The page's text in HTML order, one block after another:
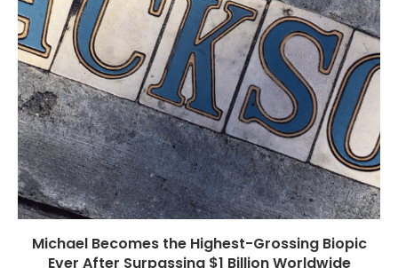
Michael Becomes the Highest-Grossing Biopic
Ever After Surpassing $1 Billion Worldwide